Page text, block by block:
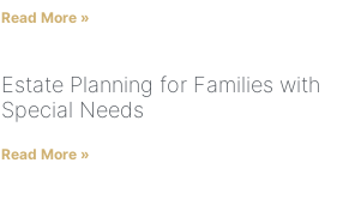
Read More »
Estate Planning for Families with
Special Needs
Read More »